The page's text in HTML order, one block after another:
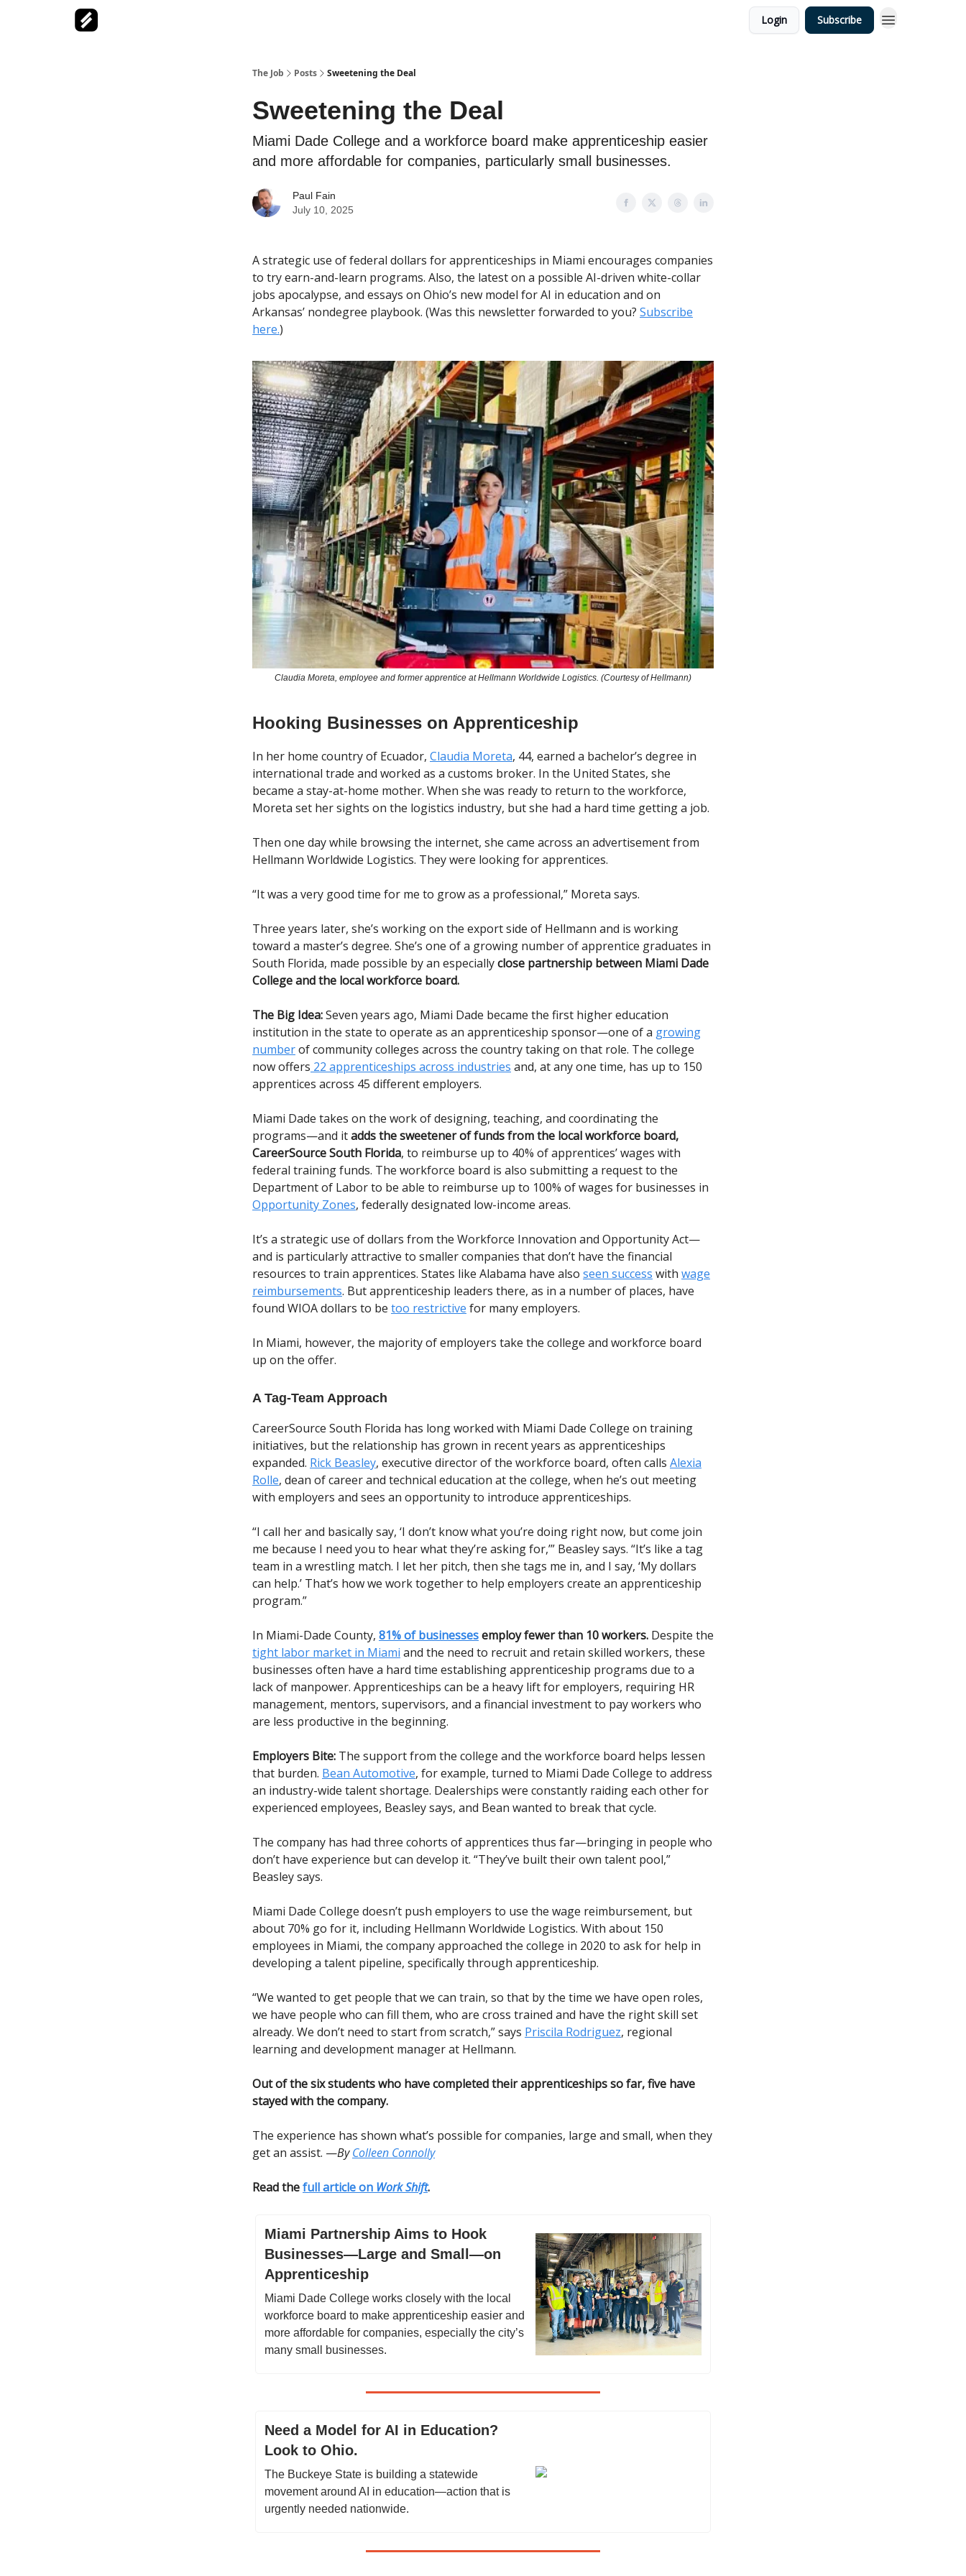
Login Subscribe
The Job Posts Sweetening the Deal
Sweetening the Deal
Miami Dade College and a workforce board make apprenticeship easier
and more affordable for companies, particularly small businesses.
Paul Fain
July 10, 2025
A strategic use of federal dollars for apprenticeships in Miami encourages companies
to try earn-and-learn programs. Also, the latest on a possible AI-driven white-collar
jobs apocalypse, and essays on Ohio’s new model for AI in education and on
Arkansas’ nondegree playbook. (Was this newsletter forwarded to you? Subscribe
here.)
Claudia Moreta, employee and former apprentice at Hellmann Worldwide Logistics. (Courtesy of Hellmann)
Hooking Businesses on Apprenticeship
In her home country of Ecuador, Claudia Moreta, 44, earned a bachelor’s degree in
international trade and worked as a customs broker. In the United States, she
became a stay-at-home mother. When she was ready to return to the workforce,
Moreta set her sights on the logistics industry, but she had a hard time getting a job.
Then one day while browsing the internet, she came across an advertisement from
Hellmann Worldwide Logistics. They were looking for apprentices.
“It was a very good time for me to grow as a professional,” Moreta says.
Three years later, she’s working on the export side of Hellmann and is working
toward a master’s degree. She’s one of a growing number of apprentice graduates in
South Florida, made possible by an especiallyclose partnership between Miami Dade
College and the local workforce board.
The Big Idea:Seven years ago, Miami Dade became the first higher education
institution in the state to operate as an apprenticeship sponsor—one of a growing
numberof community colleges across the country taking on that role. The college
now offers 22 apprenticeships across industries and, at any one time, has up to 150
apprentices across 45 different employers.
Miami Dade takes on the work of designing, teaching, and coordinating the
programs—and itadds the sweetener of funds from the local workforce board,
CareerSource South Florida, to reimburse up to 40% of apprentices’ wages with
federal training funds. The workforce board is also submitting a request to the
Department of Labor to be able to reimburse up to 100% of wages for businesses in
Opportunity Zones, federally designated low-income areas.
It’s a strategic use of dollars from the Workforce Innovation and Opportunity Act—
and is particularly attractive to smaller companies that don’t have the financial
resources to train apprentices. States like Alabama have also seen success with wage
reimbursements. But apprenticeship leaders there, as in a number of places, have
found WIOA dollars to be too restrictive for many employers.
In Miami, however, the majority of employers take the college and workforce board
up on the offer.
A Tag-Team Approach
CareerSource South Florida has long worked with Miami Dade College on training
initiatives, but the relationship has grown in recent years as apprenticeships
expanded. Rick Beasley, executive director of the workforce board, often calls Alexia
Rolle, dean of career and technical education at the college, when he’s out meeting
with employers and sees an opportunity to introduce apprenticeships.
“I call her and basically say, ‘I don’t know what you’re doing right now, but come join
me because I need you to hear what they’re asking for,’” Beasley says. “It’s like a tag
team in a wrestling match. I let her pitch, then she tags me in, and I say, ‘My dollars
can help.’ That’s how we work together to help employers create an apprenticeship
program.”
In Miami-Dade County, 81% of businessesemploy fewer than 10 workers. Despite the
tight labor market in Miami and the need to recruit and retain skilled workers, these
businesses often have a hard time establishing apprenticeship programs due to a
lack of manpower. Apprenticeships can be a heavy lift for employers, requiring HR
management, mentors, supervisors, and a financial investment to pay workers who
are less productive in the beginning.
Employers Bite: The support from the college and the workforce board helps lessen
that burden. Bean Automotive, for example, turned to Miami Dade College to address
an industry-wide talent shortage. Dealerships were constantly raiding each other for
experienced employees, Beasley says, and Bean wanted to break that cycle.
The company has had three cohorts of apprentices thus far—bringing in people who
don’t have experience but can develop it. “They’ve built their own talent pool,”
Beasley says.
Miami Dade College doesn’t push employers to use the wage reimbursement, but
about 70% go for it, including Hellmann Worldwide Logistics. With about 150
employees in Miami, the company approached the college in 2020 to ask for help in
developing a talent pipeline, specifically through apprenticeship.
“We wanted to get people that we can train, so that by the time we have open roles,
we have people who can fill them, who are cross trained and have the right skill set
already. We don’t need to start from scratch,” says Priscila Rodriguez, regional
learning and development manager at Hellmann.
Out of the six students who have completed their apprenticeships so far, five have
stayed with the company.
The experience has shown what’s possible for companies, large and small, when they
get an assist. —ByColleen Connolly
Read thefull article on Work Shift.
Miami Partnership Aims to Hook
Businesses—Large and Small—on
Apprenticeship
Miami Dade College works closely with the local
workforce board to make apprenticeship easier and
more affordable for companies, especially the city’s
many small businesses.
Need a Model for AI in Education?
Look to Ohio.
The Buckeye State is building a statewide
movement around AI in education—action that is
urgently needed nationwide.